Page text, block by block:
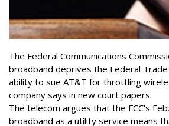
The Federal Communications
broadband deprives the Federal
ability to sue AT&T for throttling
company says in new court papers.
The telecom argues that the FCC's
broadband as a utility service means